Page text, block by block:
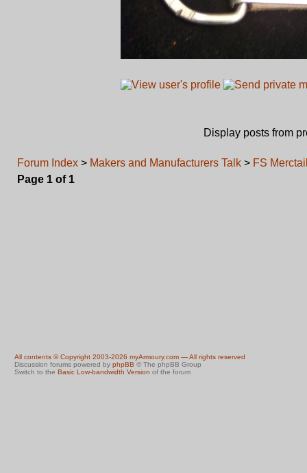
Display posts from
Forum Index > Makers and Manufacturers Talk > FS
Page 1 of 1
All contents © Copyright 2003-2026 myArmoury.com — All rights reserved
Discussion forums powered by phpBB © The phpBB Group
Switch to the Basic Low-bandwidth Version of the forum